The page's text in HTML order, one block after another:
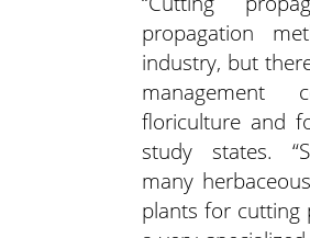
propagation
industry, but
management
floriculture and
study states.
many
plants for cutting